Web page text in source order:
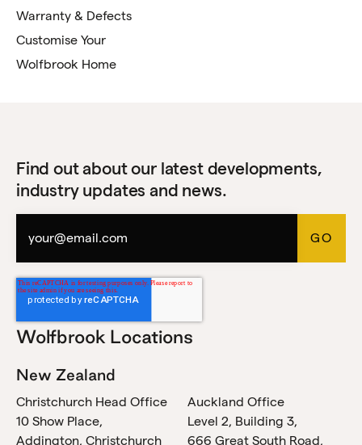
Warranty & Defects
Customise Your
Wolfbrook Home
Find out about our latest developments,
industry updates and news.
Wolfbrook Locations
New Zealand
Christchurch Head Office
10 Show Place,
Addington, Christchurch
Auckland Office
Level 2, Building 3,
666 Great South Road,